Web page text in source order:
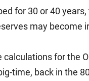
for 30 or 40
may become
for the
time, back in the